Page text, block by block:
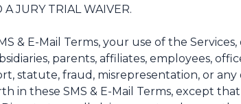
JURY TRIAL WAIVER.
& E-Mail Terms, your use of the
parents, affiliates, employees,
statute, fraud, misrepresentation, or
these SMS & E-Mail Terms, except